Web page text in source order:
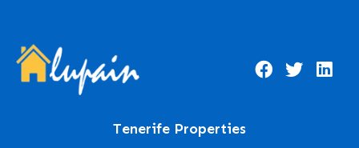
Tenerife Properties